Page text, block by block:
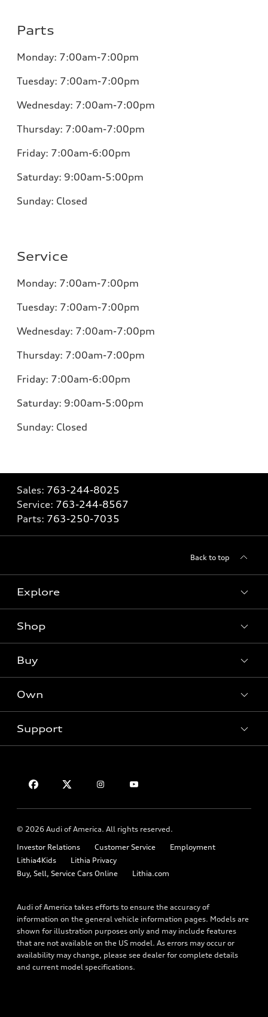
Parts
Monday: 7:00am-7:00pm
Tuesday: 7:00am-7:00pm
Wednesday: 7:00am-7:00pm
Thursday: 7:00am-7:00pm
Friday: 7:00am-6:00pm
Saturday: 9:00am-5:00pm
Sunday: Closed
Service
Monday: 7:00am-7:00pm
Tuesday: 7:00am-7:00pm
Wednesday: 7:00am-7:00pm
Thursday: 7:00am-7:00pm
Friday: 7:00am-6:00pm
Saturday: 9:00am-5:00pm
Sunday: Closed
Sales: 763-244-8025
Service: 763-244-8567
Parts: 763-250-7035
Back to top
Explore
What is e-tron®
SUV Models
Electric Models
Shop
New inventory
Pre-owned inventory
Certified pre-owned
Buy
Trade-in value
Leasing
Apply for financing
Own
Audi Financial Services
Audi connect
Support
© 2026 Audi of America. All rights reserved.
Investor Relations
Customer Service
Employment
Lithia4Kids
Lithia Privacy
Buy, Sell, Service Cars Online
Lithia.com
Audi of America takes efforts to ensure the accuracy of
information on the general vehicle information pages. Models are
shown for illustration purposes only and may include features
that are not available on the US model. As errors may occur or
availability may change, please see dealer for complete details
and current model specifications.